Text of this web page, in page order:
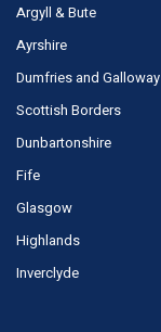
Argyll & Bute
Ayrshire
Dumfries and Galloway
Scottish Borders
Dunbartonshire
Fife
Glasgow
Highlands
Inverclyde